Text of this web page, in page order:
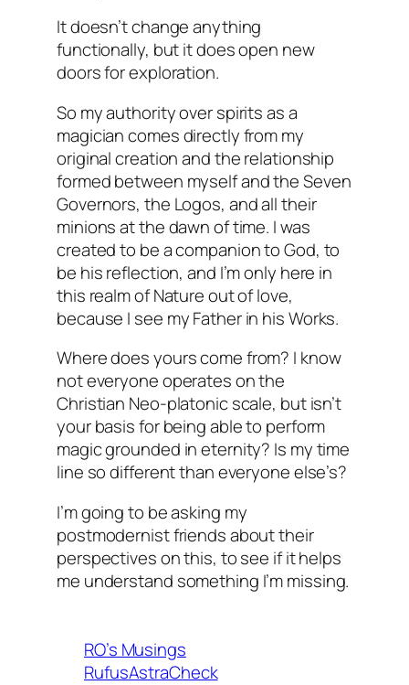
It doesn’t change anything
functionally, but it does open new
doors for exploration.
So my authority over spirits as a
magician comes directly from my
original creation and the relationship
formed between myself and the Seven
Governors, the Logos, and all their
minions at the dawn of time. I was
created to be a companion to God, to
be his reflection, and I’m only here in
this realm of Nature out of love,
because I see my Father in his Works.
Where does yours come from? I know
not everyone operates on the
Christian Neo-platonic scale, but isn’t
your basis for being able to perform
magic grounded in eternity? Is my time
line so different than everyone else’s?
I’m going to be asking my
postmodernist friends about their
perspectives on this, to see if it helps
me understand something I’m missing.
RO’s Musings
RufusAstraCheck